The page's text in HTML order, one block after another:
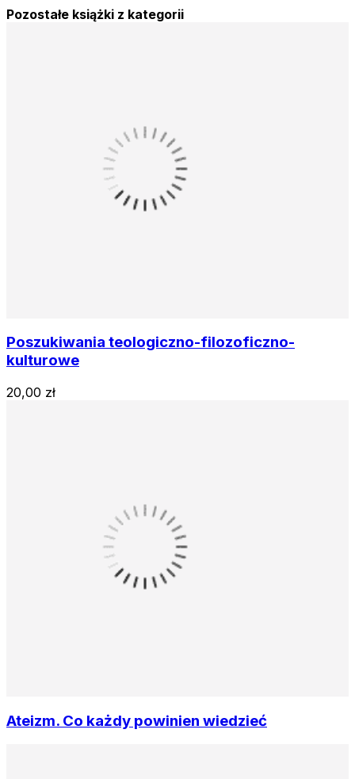
Pozostałe książki z kategorii
Poszukiwania teologiczno-filozoficzno-
kulturowe
20,00 zł
Ateizm. Co każdy powinien wiedzieć